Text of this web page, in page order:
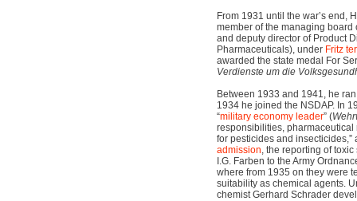
From 1931 until the war’s end,
member of the managing board
and deputy director of Product
Pharmaceuticals), under Fritz
awarded the state medal For
Verdienste um die
Between 1933 and 1941, he
1934 he joined the NSDAP. In
“military economy leader” (
responsibilities, pharmaceutical
for pesticides and insecticides,”
admission, the reporting of
I.G. Farben to the Army
where from 1935 on they were
suitability as chemical agents.
chemist Gerhard Schrader